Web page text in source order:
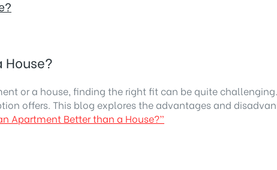
or a house, finding the right fit can be quite
offers. This blog explores the advantages and
Apartment Better than a House?”